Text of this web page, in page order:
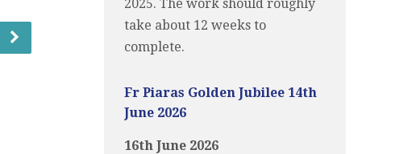
2025. The work should roughly
take about 12 weeks to
complete.
Fr Piaras Golden Jubilee 14th
June 2026
16th June 2026